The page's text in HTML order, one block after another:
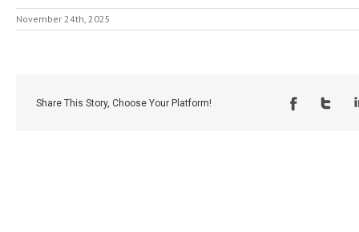
November 24th, 2025
Share This Story, Choose Your Platform!